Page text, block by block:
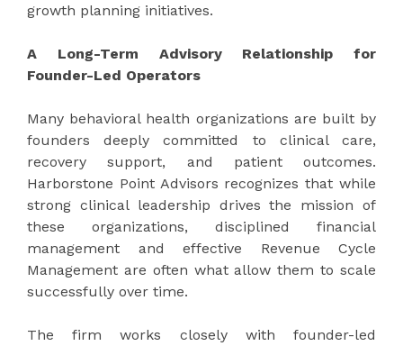
growth planning initiatives.
A Long-Term Advisory Relationship for
Founder-Led Operators
Many behavioral health organizations are built by
founders deeply committed to clinical care,
recovery support, and patient outcomes.
Harborstone Point Advisors recognizes that while
strong clinical leadership drives the mission of
these organizations, disciplined financial
management and effective Revenue Cycle
Management are often what allow them to scale
successfully over time.
The firm works closely with founder-led